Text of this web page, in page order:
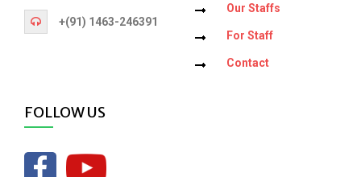
+(91) 1463-246391
Our Staffs
For Staff
Contact
FOLLOW US